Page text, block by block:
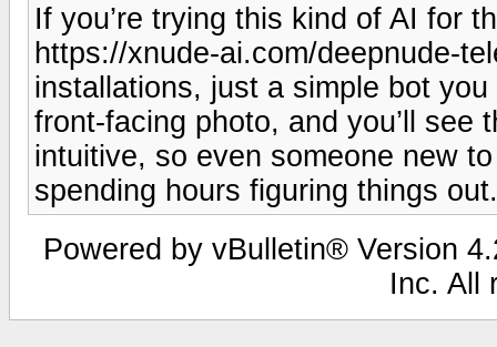
If you’re trying this kind of AI for
https://xnude-ai.com/deepnude-
installations, just a simple bot
front-facing photo, and you’ll see
intuitive, so even someone new
spending hours figuring things out.
Powered by vBulletin® Version
Inc. All